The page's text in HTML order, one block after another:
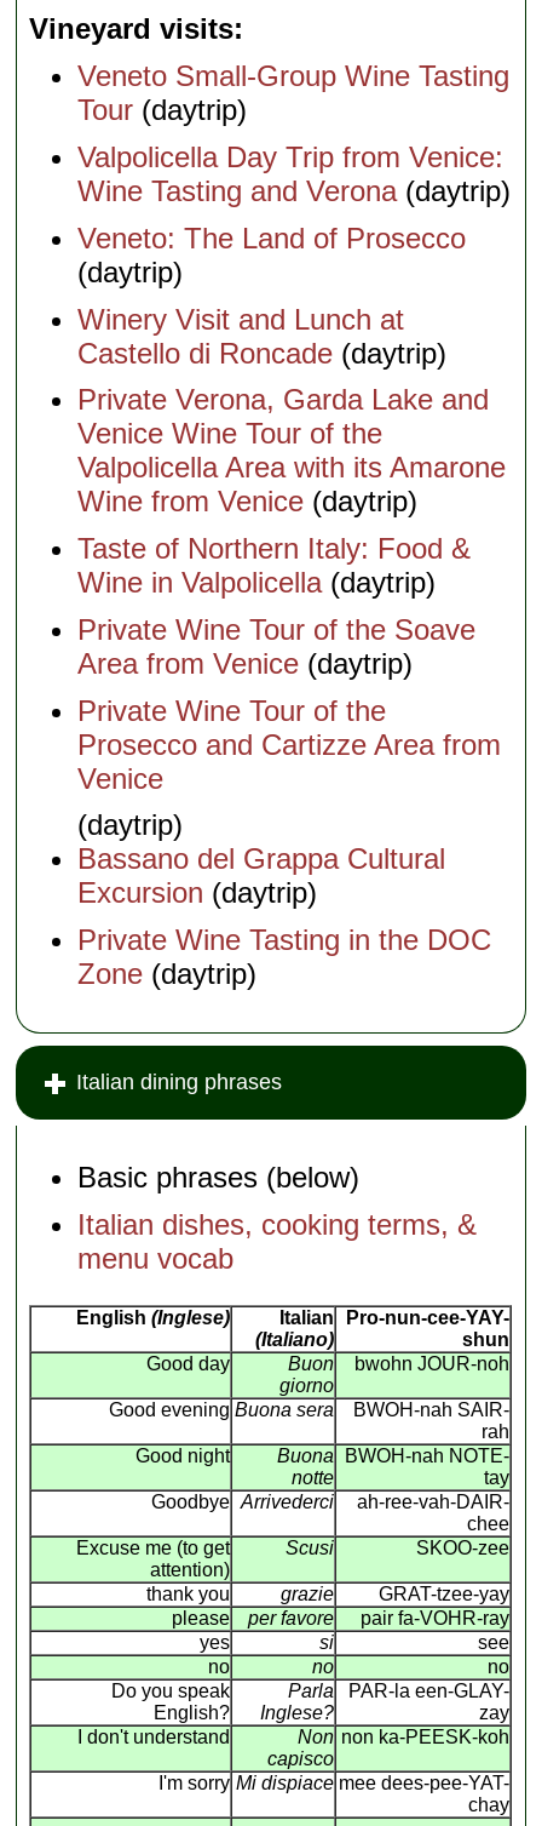
Vineyard visits
Veneto Small-Group Wine Tasting
Tour (daytrip)
Valpolicella Day Trip from Venice:
Wine Tasting and Verona(daytrip)
Veneto: The Land of Prosecco
(daytrip)
Winery Visit and Lunch at
Castello di Roncade (daytrip)
Private Verona, Garda Lake and
Venice Wine Tour of the
Valpolicella Area with its Amarone
Wine from Venice (daytrip)
Taste of Northern Italy: Food &
Wine in Valpolicella(daytrip)
Private Wine Tour of the Soave
Area from Venice (daytrip)
Private Wine Tour of the
Prosecco and Cartizze Area from
Venice
(daytrip)
Bassano del Grappa Cultural
Excursion (daytrip)
Private Wine Tasting in the DOC
Zone (daytrip)
Italian dining phrases
Basic phrases (below)
Italian dishes, cooking terms, &
menu vocab
English (Inglese)
Italian
(Italiano)
Pro-nun-cee-YAY-
shun
Good day
Buon
giorno
bwohn JOUR-noh
Good evening Buona sera
BWOH-nah SAIR-
rah
Good night
Buona
notte
BWOH-nah NOTE-
tay
Goodbye Arrivederci
ah-ree-vah-DAIR-
chee
Excuse me (to get
attention)
Scusi SKOO-zee
thank you grazie
GRAT-tzee-yay
please
per favore
pair fa-VOHR-ray
yes
si
see
no
no
no
Do you speak
English?
Parla
Inglese?
PAR-la een-GLAY-
zay
I don't understand
Non
capisco
non ka-PEESK-koh
I'm sorry Mi dispiace mee dees-pee-YAT-
chay